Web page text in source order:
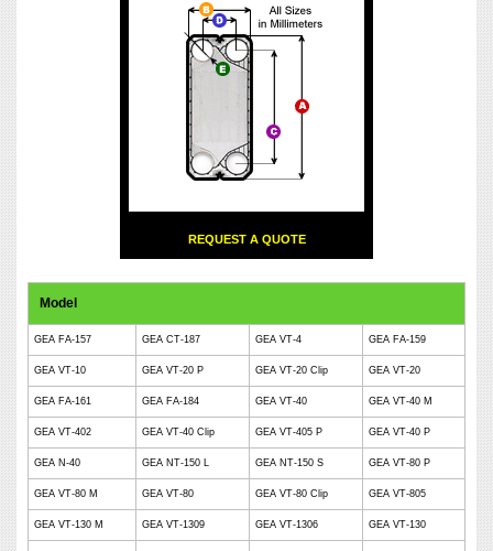
REQUEST A QUOTE
Model
GEA FA-157 GEA CT-187 GEA VT-4 GEA FA-159
GEA VT-10 GEA VT-20 P GEA VT-20 Clip GEA VT-20
GEA FA-161 GEA FA-184 GEA VT-40 GEA VT-40 M
GEA VT-402 GEA VT-40 Clip GEA VT-405 P GEA VT-40 P
GEA N-40 GEA NT-150 L GEA NT-150 S GEA VT-80 P
GEA VT-80 M GEA VT-80 GEA VT-80 Clip GEA VT-805
GEA VT-130 M GEA VT-1309 GEA VT-1306 GEA VT-130